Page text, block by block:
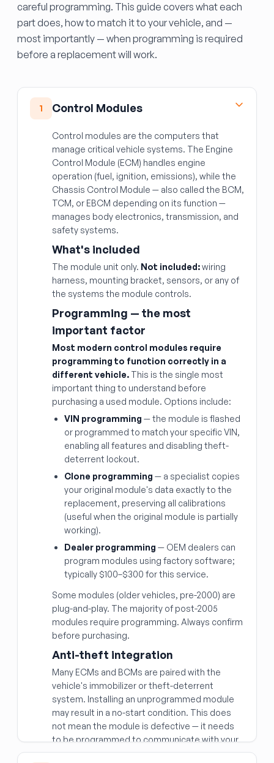
careful programming. This guide covers what each
part does, how to match it to your vehicle, and —
most importantly — when programming is required
before a replacement will work.
1 Control Modules
Control modules are the computers that
manage critical vehicle systems. The Engine
Control Module (ECM) handles engine
operation (fuel, ignition, emissions), while the
Chassis Control Module — also called the BCM,
TCM, or EBCM depending on its function —
manages body electronics, transmission, and
safety systems.
What's included
The module unit only. Not included:wiring
harness, mounting bracket, sensors, or any of
the systems the module controls.
Programming — the most
important factor
Most modern control modules require
programming to function correctly in a
different vehicle. This is the single most
important thing to understand before
purchasing a used module. Options include:
VIN programming — the module is flashed
or programmed to match your specific VIN,
enabling all features and disabling theft-
deterrent lockout.
Clone programming — a specialist copies
your original module's data exactly to the
replacement, preserving all calibrations
(useful when the original module is partially
working).
Dealer programming — OEM dealers can
program modules using factory software;
typically $100–$300 for this service.
Some modules (older vehicles, pre-2000) are
plug-and-play. The majority of post-2005
modules require programming. Always confirm
before purchasing.
Anti-theft integration
Many ECMs and BCMs are paired with the
vehicle's immobilizer or theft-deterrent
system. Installing an unprogrammed module
may result in a no-start condition. This does
not mean the module is defective — it needs
to be programmed to communicate with your
vehicle's security system.